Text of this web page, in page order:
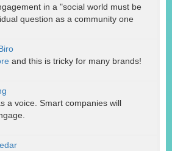
in a "social world must be
question as a community one
and this is tricky for many brands!
a voice. Smart companies will